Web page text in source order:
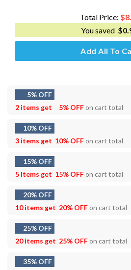
$3.49.
Total Price: $
You saved $
Add All To
5% OFF
2 items get
5% OFFon cart total
10% OFF
3 items get 10% OFFon cart total
15% OFF
5 items get 15% OFFon cart total
20% OFF
10 items get 20% OFFon cart total
25% OFF
20 items get 25% OFFon cart total
35% OFF